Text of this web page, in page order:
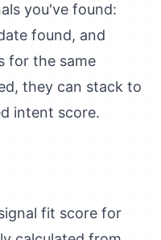
you've found:
found, and
for the same
they can stack to
intent score.
fit score for